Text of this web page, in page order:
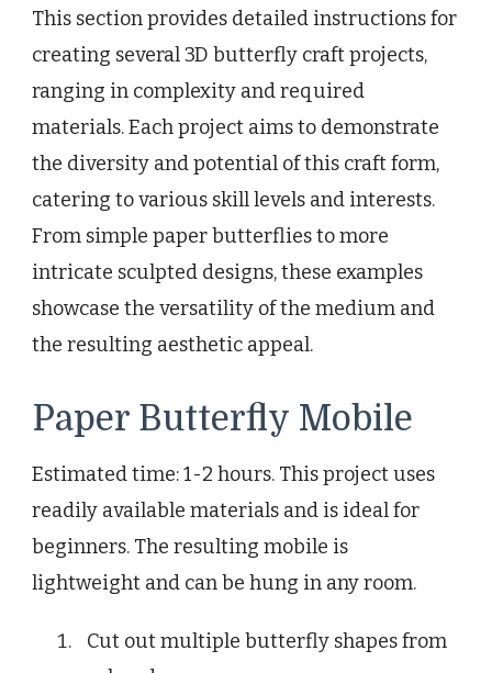
This section provides detailed instructions for
creating several 3D butterfly craft projects,
ranging in complexity and required
materials. Each project aims to demonstrate
the diversity and potential of this craft form,
catering to various skill levels and interests.
From simple paper butterflies to more
intricate sculpted designs, these examples
showcase the versatility of the medium and
the resulting aesthetic appeal.
Paper Butterfly Mobile
Estimated time: 1-2 hours. This project uses
readily available materials and is ideal for
beginners. The resulting mobile is
lightweight and can be hung in any room.
Cut out multiple butterfly shapes from